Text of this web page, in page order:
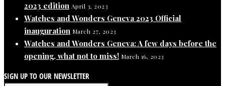
2023 edition April 3, 2023
Watches and Wonders Geneva 2023 Official
inauguration March 27, 2023
Watches and Wonders Geneva: A few days before the
opening, what not to miss! March 16, 2023
SIGN UP TO OUR NEWSLETTER